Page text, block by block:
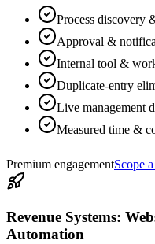
Process discovery
Approval &
Internal tool &
Duplicate-entry
Live management
Measured time &
Premium engagementScope
Revenue Systems:
Automation